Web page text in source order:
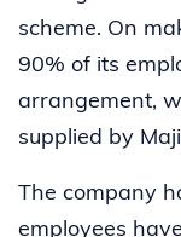
scheme. On
90% of its
arrangement,
supplied by
The company
employees